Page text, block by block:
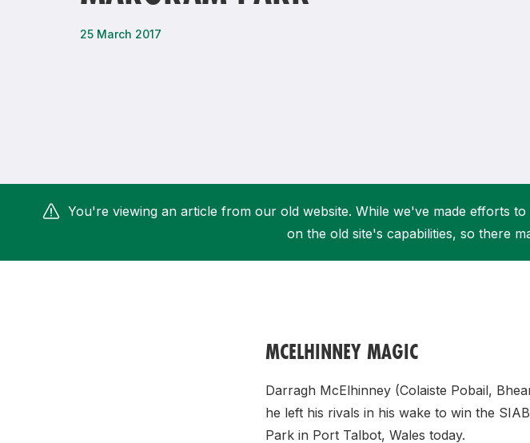
ALG5K Corporate Run
25 March 2017
You're viewing an article from our old website. While we've made efforts
on the old site's capabilities, so there
MCELHINNEY MAGIC
Darragh McElhinney (Colaiste Pobail,
he left his rivals in his wake to win the
Park in Port Talbot, Wales today.